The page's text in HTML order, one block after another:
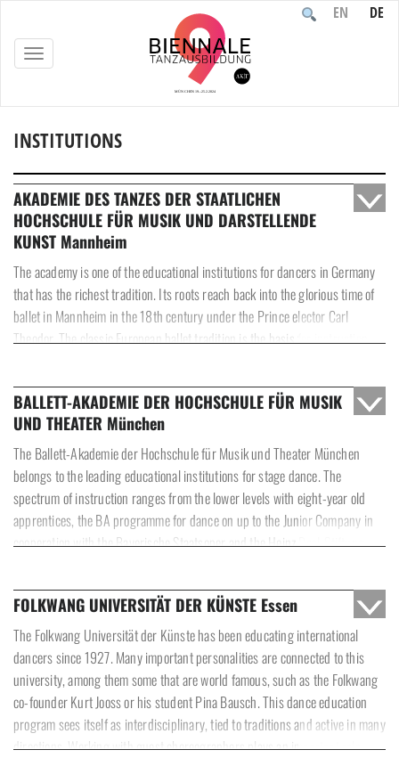
EN DE
TOGGLE
NAVIGATION
INSTITUTIONS
AKADEMIE DES TANZES DER STAATLICHEN
HOCHSCHULE FÜR MUSIK UND DARSTELLENDE
KUNST Mannheim
The academy is one of the educational institutions for dancers in Germany
that has the richest tradition. Its roots reach back into the glorious time of
ballet in Mannheim in the 18th century under the Prince elector Carl
Theodor. The classic European ballet tradition is the basis for instruction
contemporary dance styles and improvisation. We see our role as a
pedagogic team in working with students on the basis of trust while
cultivating mutual respect. In order to assure this, international guest
teachers are invited on a regular basis, paired with workshops, lectures and
master classes with neo-classic and contemporary choreographers.
Students are also integrated into a specifically oriented and diverse
repertoire in order to receive stage practice. The educational program’s
motivation and impulse must be to go beyond one’s own limits and open up
BALLETT-AKADEMIE DER HOCHSCHULE FÜR MUSIK
UND THEATER München
The Ballett-Akademie der Hochschule für Musik und Theater München
belongs to the leading educational institutions for stage dance. The
spectrum of instruction ranges from the lower levels with eight-year old
apprentices, the BA programme for dance on up to the Junior Company in
cooperation with the Bayerische Staatsoper and the Heinz Bosl-Stiftung.
method, augmented by other pedagogic approaches and modern dance
technique. As early as possible, the young dancers gain experience on
stage at many appearances. Since 2010, the Ballett-Akademie has been
under the direction of, an internationally revered guest dancer, ballet
master and dance teacher.
FOLKWANG UNIVERSITÄT DER KÜNSTE Essen
The Folkwang Universität der Künste has been educating international
dancers since 1927. Many important personalities are connected to this
university, among them some that are world famous, such as the Folkwang
co-founder Kurt Jooss or his student Pina Bausch. This dance education
program sees itself as interdisciplinary, tied to traditions and active in many
directions. Working with guest choreographers plays an important role.